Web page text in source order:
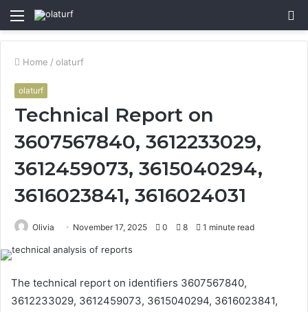
Menu
Home / olaturf
olaturf
Technical Report on
3607567840, 3612233029,
3612459073, 3615040294,
3616023841, 3616024031
Olivia November 17, 2025 0 8 1 minute read
The technical report on identifiers 3607567840,
3612233029, 3612459073, 3615040294, 3616023841,